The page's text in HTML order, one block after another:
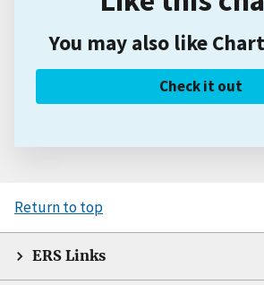
You may also like
Check it out
Return to top
ERS Links